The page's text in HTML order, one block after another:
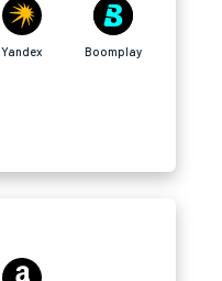
Yandex Boomplay